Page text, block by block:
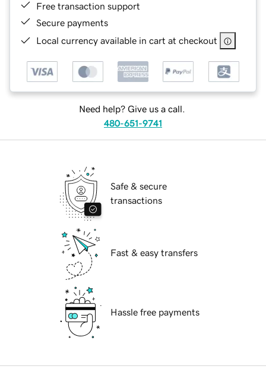
Free transaction support
Secure payments
Local currency available in cart at checkout
Need help? Give us a call.
480-651-9741
Safe & secure
transactions
Fast & easy transfers
Hassle free payments